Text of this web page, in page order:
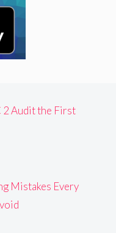
2 Audit the First
Mistakes Every